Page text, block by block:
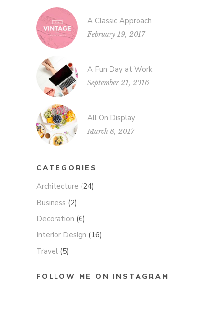
A Classic Approach
February 19, 2017
A Fun Day at Work
September 21, 2016
All On Display
March 8, 2017
CATEGORIES
Architecture (24)
Business (2)
Decoration (6)
Interior Design (16)
Travel (5)
FOLLOW ME ON INSTAGRAM